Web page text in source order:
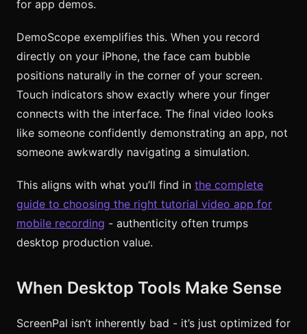
for app demos.
DemoScope exemplifies this. When you record
directly on your iPhone, the face cam bubble
positions naturally in the corner of your screen.
Touch indicators show exactly where your finger
connects with the interface. The final video looks
like someone confidently demonstrating an app, not
someone awkwardly navigating a simulation.
This aligns with what you’ll find in the complete
guide to choosing the right tutorial video app for
mobile recording - authenticity often trumps
desktop production value.
When Desktop Tools Make Sense
ScreenPal isn’t inherently bad - it’s just optimized for